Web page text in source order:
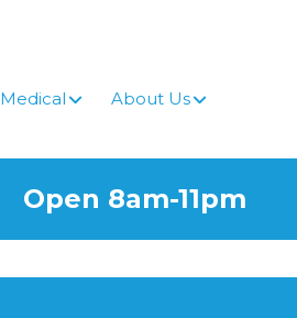
Medical About Us
Open 8am-11pm